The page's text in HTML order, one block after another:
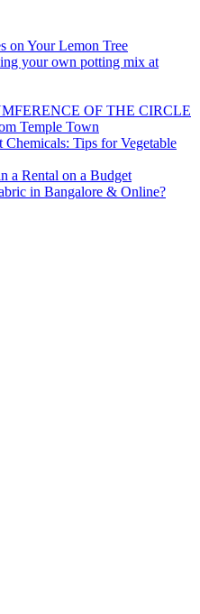
on Your Lemon Tree
your own potting mix at
OF THE CIRCLE
Temple Town
Tips for Vegetable
a Rental on a Budget
in Bangalore & Online?